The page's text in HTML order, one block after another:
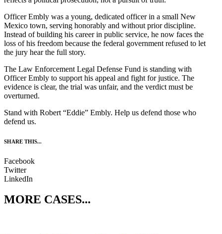
Officer Embly was a young, dedicated officer in a small New
Mexico town, serving honorably and without prior discipline.
Instead of building his career in public service, he now faces the
loss of his freedom because the federal government refused to let
the jury hear the full story.
The Law Enforcement Legal Defense Fund is standing with
Officer Embly to support his appeal and fight for justice. The
evidence is clear, the trial was unfair, and the verdict must be
overturned.
Stand with Robert “Eddie” Embly. Help us defend those who
defend us.
SHARE THIS...
Facebook
Twitter
LinkedIn
MORE CASES...